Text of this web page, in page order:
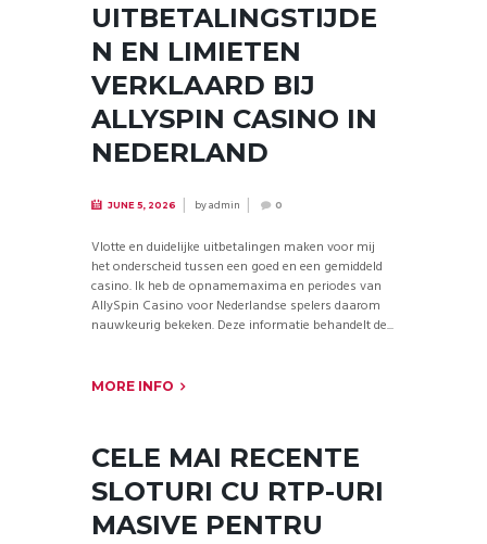
UITBETALINGSTIJDE
N EN LIMIETEN
VERKLAARD BIJ
ALLYSPIN CASINO IN
NEDERLAND
JUNE 5, 2026 byadmin 0
Vlotte en duidelijke uitbetalingen maken voor mij
het onderscheid tussen een goed en een gemiddeld
casino. Ik heb de opnamemaxima en periodes van
AllySpin Casino voor Nederlandse spelers daarom
nauwkeurig bekeken. Deze informatie behandelt de...
MORE INFO
CELE MAI RECENTE
SLOTURI CU RTP-URI
MASIVE PENTRU